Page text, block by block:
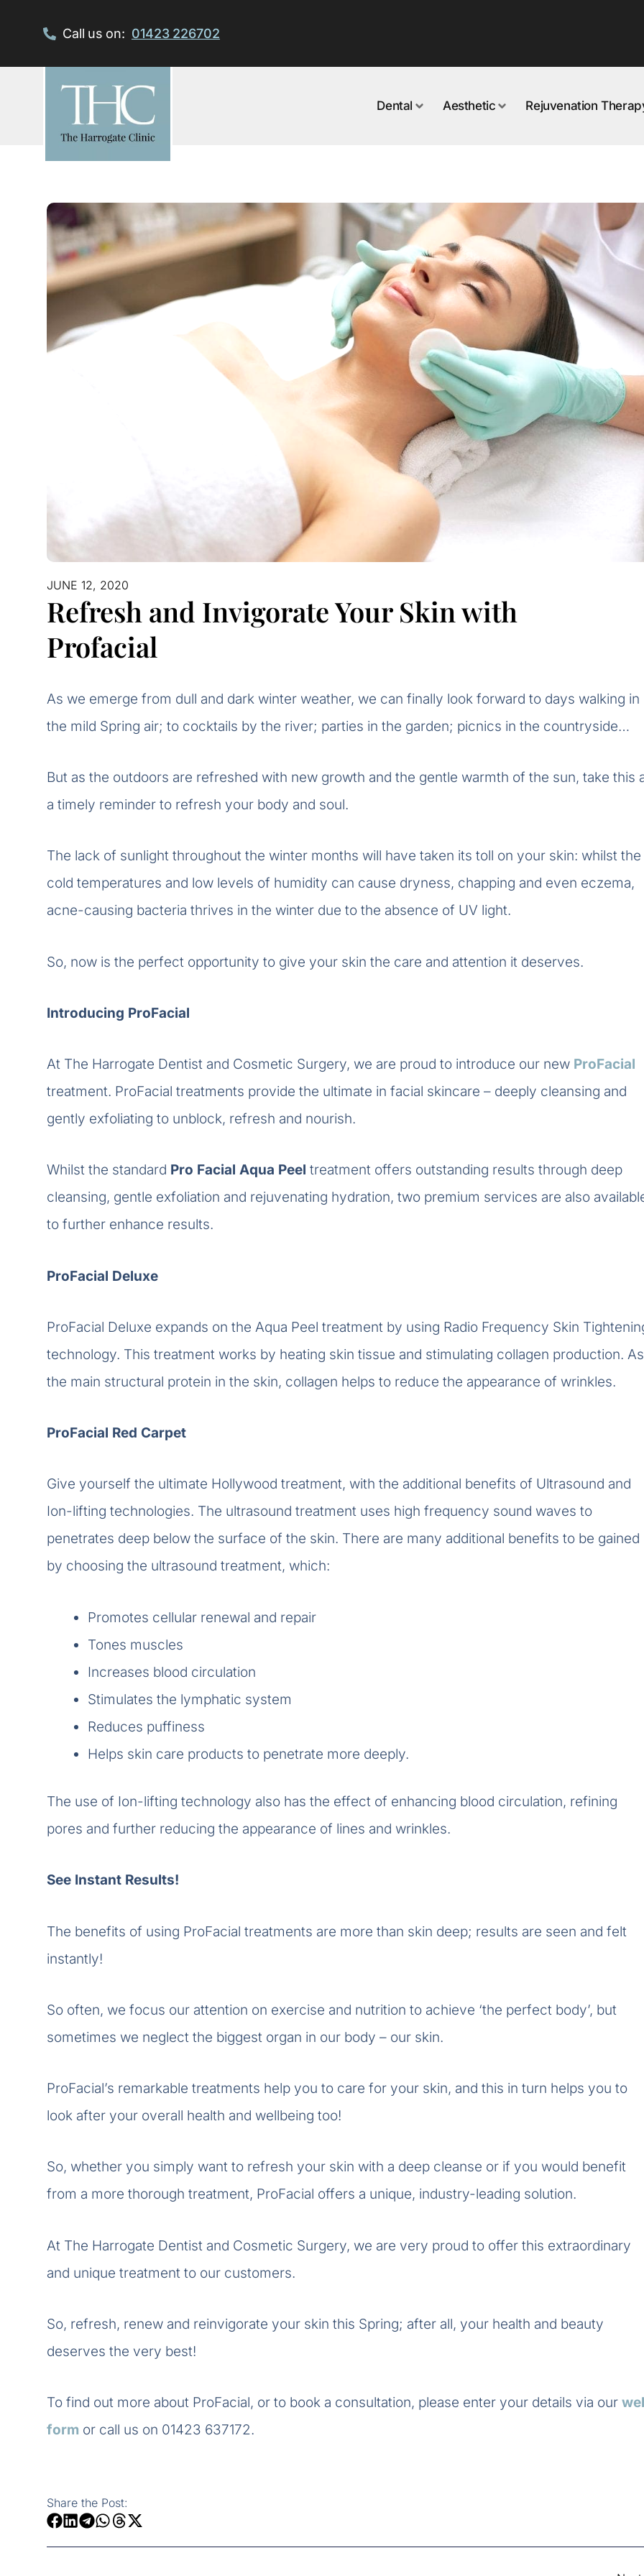
Call us on: 01423 226702
Dental Aesthetic Rejuvenation
JUNE 12, 2020
Refresh and Invigorate Your Skin with
Profacial
As we emerge from dull and dark winter weather, we can finally look forward to days walking in
the mild Spring air; to cocktails by the river; parties in the garden; picnics in the countryside…
But as the outdoors are refreshed with new growth and the gentle warmth of the sun, take this
a timely reminder to refresh your body and soul.
The lack of sunlight throughout the winter months will have taken its toll on your skin: whilst the
cold temperatures and low levels of humidity can cause dryness, chapping and even eczema,
acne-causing bacteria thrives in the winter due to the absence of UV light.
So, now is the perfect opportunity to give your skin the care and attention it deserves.
Introducing ProFacial
At The Harrogate Dentist and Cosmetic Surgery, we are proud to introduce our new ProFacial
treatment. ProFacial treatments provide the ultimate in facial skincare – deeply cleansing and
gently exfoliating to unblock, refresh and nourish.
Whilst the standard Pro Facial Aqua Peel treatment offers outstanding results through deep
cleansing, gentle exfoliation and rejuvenating hydration, two premium services are also
to further enhance results.
ProFacial Deluxe
ProFacial Deluxe expands on the Aqua Peel treatment by using Radio Frequency Skin
technology. This treatment works by heating skin tissue and stimulating collagen production. As
the main structural protein in the skin, collagen helps to reduce the appearance of wrinkles.
ProFacial Red Carpet
Give yourself the ultimate Hollywood treatment, with the additional benefits of Ultrasound and
Ion-lifting technologies. The ultrasound treatment uses high frequency sound waves to
penetrates deep below the surface of the skin. There are many additional benefits to be gained
by choosing the ultrasound treatment, which:
Promotes cellular renewal and repair
Tones muscles
Increases blood circulation
Stimulates the lymphatic system
Reduces puffiness
Helps skin care products to penetrate more deeply.
The use of Ion-lifting technology also has the effect of enhancing blood circulation, refining
pores and further reducing the appearance of lines and wrinkles.
See Instant Results!
The benefits of using ProFacial treatments are more than skin deep; results are seen and felt
instantly!
So often, we focus our attention on exercise and nutrition to achieve ‘the perfect body’, but
sometimes we neglect the biggest organ in our body – our skin.
ProFacial’s remarkable treatments help you to care for your skin, and this in turn helps you to
look after your overall health and wellbeing too!
So, whether you simply want to refresh your skin with a deep cleanse or if you would benefit
from a more thorough treatment, ProFacial offers a unique, industry-leading solution.
At The Harrogate Dentist and Cosmetic Surgery, we are very proud to offer this extraordinary
and unique treatment to our customers.
So, refresh, renew and reinvigorate your skin this Spring; after all, your health and beauty
deserves the very best!
To find out more about ProFacial, or to book a consultation, please enter your details via our
form or call us on 01423 637172.
Share the Post: